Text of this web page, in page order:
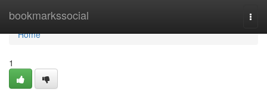
bookmarkssocial
Home
Home
1